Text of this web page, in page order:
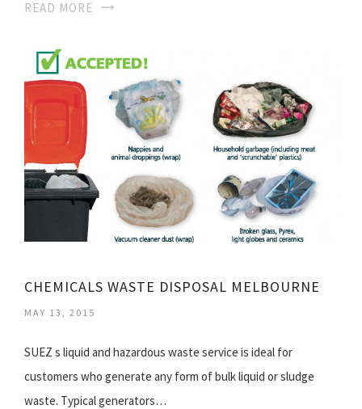
READ MORE
CHEMICALS WASTE DISPOSAL MELBOURNE
MAY 13, 2015
SUEZ s liquid and hazardous waste service is ideal for
customers who generate any form of bulk liquid or sludge
waste. Typical generators…